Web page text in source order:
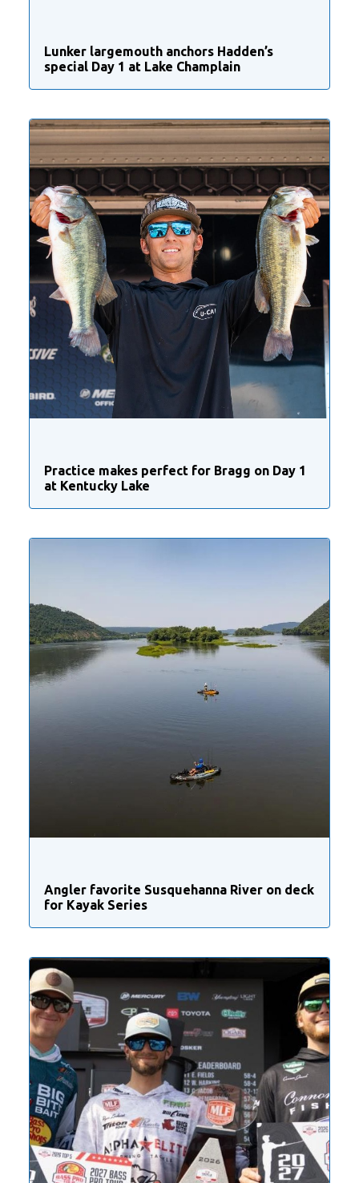
Lunker largemouth anchors Hadden’s
special Day 1 at Lake Champlain
Practice makes perfect for Bragg on Day 1
at Kentucky Lake
Angler favorite Susquehanna River on deck
for Kayak Series